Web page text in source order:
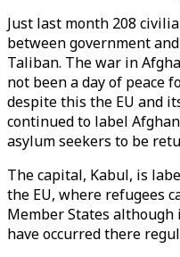
Just last month 208
between government
Taliban. The war in
not been a day of peace
despite this the EU and
continued to label
asylum seekers to be
The capital, Kabul, is
the EU, where refugees
Member States
have occurred there